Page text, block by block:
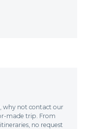
why not contact our
made trip. From
no request